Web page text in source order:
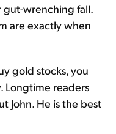
gut-wrenching fall.
are exactly when
gold stocks, you
Longtime readers
John. He is the best